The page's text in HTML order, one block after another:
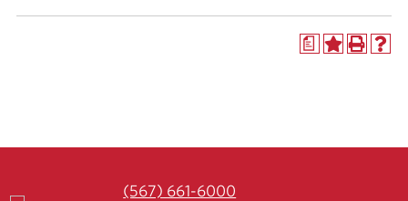
a
(567) 661-6000